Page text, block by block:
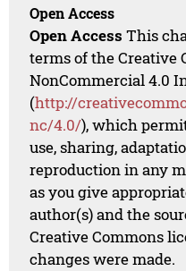
Open Access
Open Access This
terms of the Creative
NonCommercial 4.0
(http://
nc/4.0/), which
use, sharing,
reproduction in any
as you give
author(s) and the
Creative Commons
changes were made.